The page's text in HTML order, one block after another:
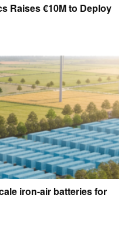
Raises €10M to Deploy
iron-air batteries for